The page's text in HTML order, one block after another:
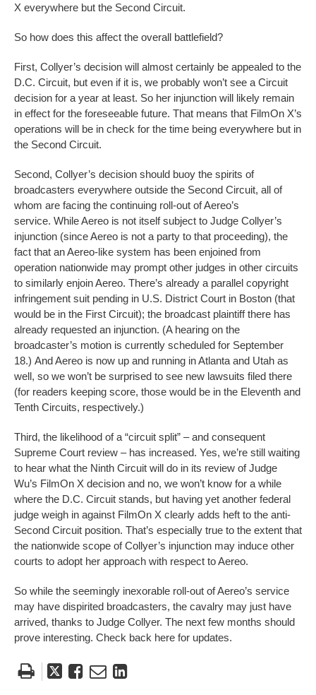
X everywhere but the Second Circuit.
So how does this affect the overall battlefield?
First, Collyer’s decision will almost certainly be appealed to the
D.C. Circuit, but even if it is, we probably won’t see a Circuit
decision for a year at least. So her injunction will likely remain
in effect for the foreseeable future. That means that FilmOn X’s
operations will be in check for the time being everywhere but in
the Second Circuit.
Second, Collyer’s decision should buoy the spirits of
broadcasters everywhere outside the Second Circuit, all of
whom are facing the continuing roll-out of Aereo’s
service. While Aereo is not itself subject to Judge Collyer’s
injunction (since Aereo is not a party to that proceeding), the
fact that an Aereo-like system has been enjoined from
operation nationwide may prompt other judges in other circuits
to similarly enjoin Aereo. There’s already a parallel copyright
infringement suit pending in U.S. District Court in Boston (that
would be in the First Circuit); the broadcast plaintiff there has
already requested an injunction. (A hearing on the
broadcaster’s motion is currently scheduled for September
18.) And Aereo is now up and running in Atlanta and Utah as
well, so we won’t be surprised to see new lawsuits filed there
(for readers keeping score, those would be in the Eleventh and
Tenth Circuits, respectively.)
Third, the likelihood of a “circuit split” – and consequent
Supreme Court review – has increased. Yes, we’re still waiting
to hear what the Ninth Circuit will do in its review of Judge
Wu’s FilmOn X decision and no, we won’t know for a while
where the D.C. Circuit stands, but having yet another federal
judge weigh in against FilmOn X clearly adds heft to the anti-
Second Circuit position. That’s especially true to the extent that
the nationwide scope of Collyer’s injunction may induce other
courts to adopt her approach with respect to Aereo.
So while the seemingly inexorable roll-out of Aereo’s service
may have dispirited broadcasters, the cavalry may just have
arrived, thanks to Judge Collyer. The next few months should
prove interesting. Check back here for updates.
Tweet
LikeEmailShare